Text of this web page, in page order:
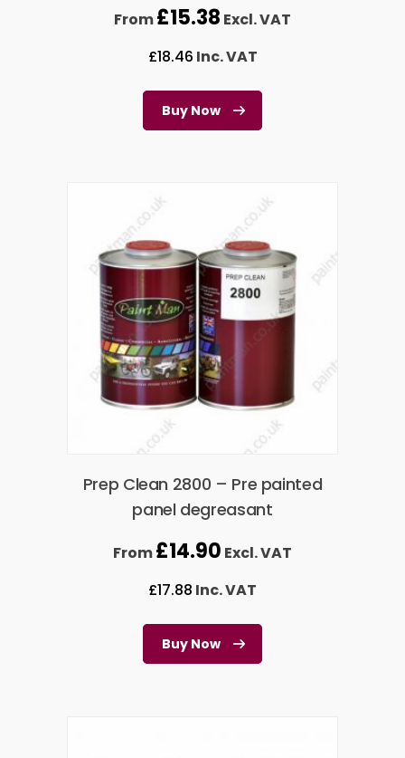
From£15.38 Excl. VAT
£18.46 Inc. VAT
Buy Now
Prep Clean 2800 – Pre painted
panel degreasant
From£14.90 Excl. VAT
£17.88 Inc. VAT
Buy Now